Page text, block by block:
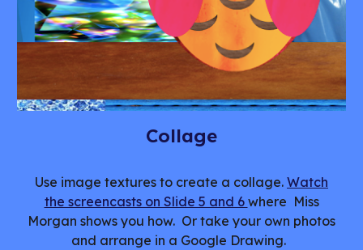
Collage
Use image textures to create a collage. Watch
the screencasts on Slide 5 and 6 where Miss
Morgan shows you how. Or take your own photos
and arrange in a Google Drawing.